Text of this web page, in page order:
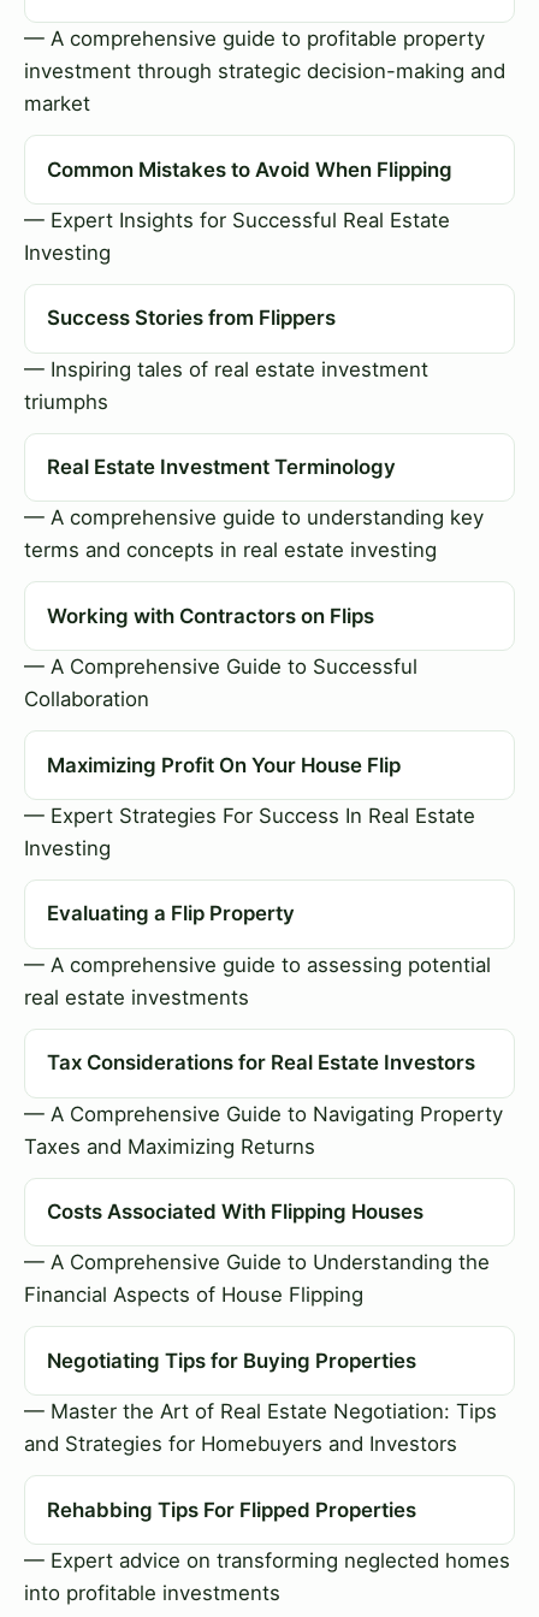
— A comprehensive guide to profitable property
investment through strategic decision-making and
market
Common Mistakes to Avoid When Flipping
— Expert Insights for Successful Real Estate
Investing
Success Stories from Flippers
— Inspiring tales of real estate investment
triumphs
Real Estate Investment Terminology
— A comprehensive guide to understanding key
terms and concepts in real estate investing
Working with Contractors on Flips
— A Comprehensive Guide to Successful
Collaboration
Maximizing Profit On Your House Flip
— Expert Strategies For Success In Real Estate
Investing
Evaluating a Flip Property
— A comprehensive guide to assessing potential
real estate investments
Tax Considerations for Real Estate Investors
— A Comprehensive Guide to Navigating Property
Taxes and Maximizing Returns
Costs Associated With Flipping Houses
— A Comprehensive Guide to Understanding the
Financial Aspects of House Flipping
Negotiating Tips for Buying Properties
— Master the Art of Real Estate Negotiation: Tips
and Strategies for Homebuyers and Investors
Rehabbing Tips For Flipped Properties
— Expert advice on transforming neglected homes
into profitable investments